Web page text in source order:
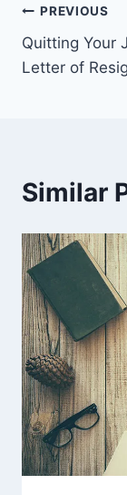
Post
PREVIOUS
Quitting Your
Letter of
Similar